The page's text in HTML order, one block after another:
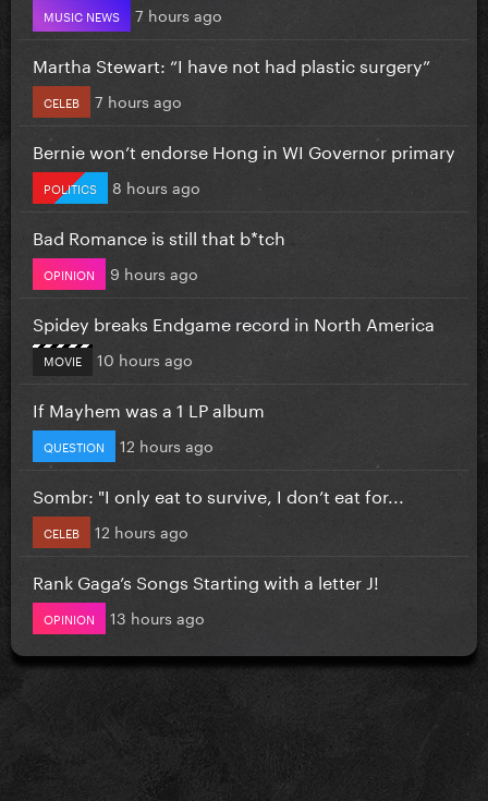
MUSIC NEWS 7 hours ago
Martha Stewart: “I have not had plastic surgery”
CELEB 7 hours ago
Bernie won’t endorse Hong in WI Governor primary
POLITICS 8 hours ago
Bad Romance is still that b*tch
OPINION 9 hours ago
Spidey breaks Endgame record in North America
MOVIE 10 hours ago
If Mayhem was a 1 LP album
QUESTION 12 hours ago
Sombr: "I only eat to survive, I don’t eat for...
CELEB 12 hours ago
Rank Gaga’s Songs Starting with a letter J!
OPINION 13 hours ago